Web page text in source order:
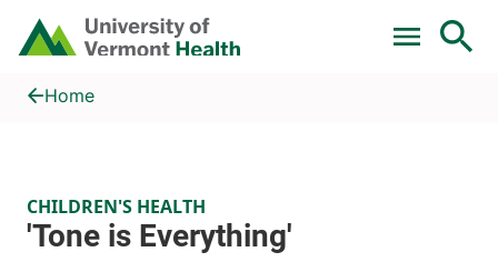
Skip to main content
Home
'Tone is Everything'
Home
CHILDREN'S HEALTH